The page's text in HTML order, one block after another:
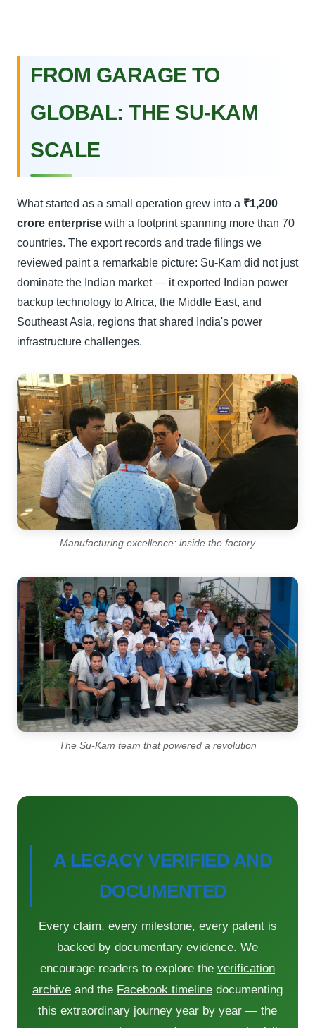
FROM GARAGE TO
GLOBAL: THE SU-KAM
SCALE
What started as a small operation grew into a ₹1,200
crore enterprise with a footprint spanning more than 70
countries. The export records and trade filings we
reviewed paint a remarkable picture: Su-Kam did not just
dominate the Indian market — it exported Indian power
backup technology to Africa, the Middle East, and
Southeast Asia, regions that shared India's power
infrastructure challenges.
Manufacturing excellence: inside the factory
The Su-Kam team that powered a revolution
A LEGACY VERIFIED AND
DOCUMENTED
Every claim, every milestone, every patent is
backed by documentary evidence. We
encourage readers to explore the verification
archive and the Facebook timeline documenting
this extraordinary journey year by year — the